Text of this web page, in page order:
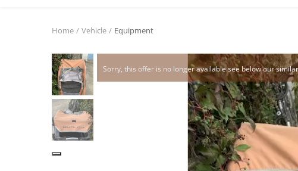
HOME & GARDEN
SPORT & LEISURE
Home Vehicle Equipment
Sorry, this offer is no longer available see below our